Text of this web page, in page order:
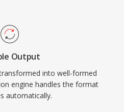
Output
into well-formed
engine handles the format
automatically.